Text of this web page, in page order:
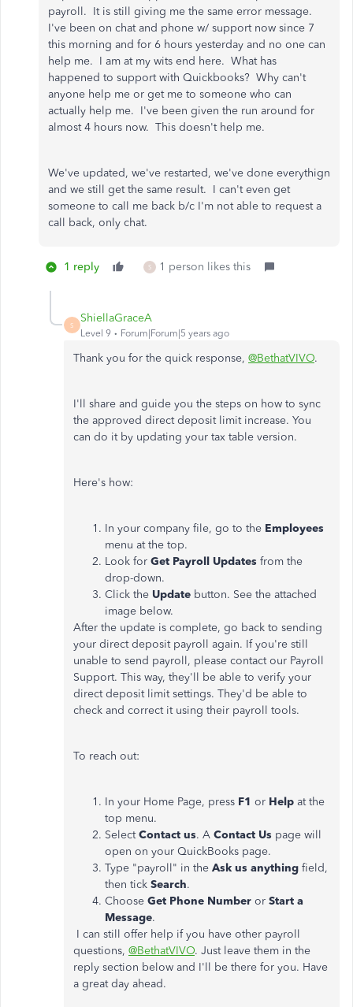
payroll. It is still giving me the same error message.
I've been on chat and phone w/ support now since 7
this morning and for 6 hours yesterday and no one can
help me. I am at my wits end here. What has
happened to support with Quickbooks? Why can't
anyone help me or get me to someone who can
actually help me. I've been given the run around for
almost 4 hours now. This doesn't help me.
We've updated, we've restarted, we've done everythign
and we still get the same result. I can't even get
someone to call me back b/c I'm not able to request a
call back, only chat.
1 reply S 1 person likes this
S
ShiellaGraceA
Level 9 Forum|Forum|5 years ago
Thank you for the quick response, @BethatVIVO.
I'll share and guide you the steps on how to sync
the approved direct deposit limit increase. You
can do it by updating your tax table version.
Here's how:
In your company file, go to the Employees
menu at the top.
Look for Get Payroll Updates from the
drop-down.
Click the Update button. See the attached
image below.
After the update is complete, go back to sending
your direct deposit payroll again. If you're still
unable to send payroll, please contact our Payroll
Support. This way, they'll be able to verify your
direct deposit limit settings. They'd be able to
check and correct it using their payroll tools.
To reach out:
In your Home Page, press F1 or Help at the
top menu.
SelectContact us. A Contact Us page will
open on your QuickBooks page.
Type "payroll" in the Ask us anything field,
then tick Search.
Choose Get Phone Number or Start a
Message.
I can still offer help if you have other payroll
questions, @BethatVIVO. Just leave them in the
reply section below and I'll be there for you. Have
a great day ahead.